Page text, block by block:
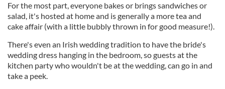
For the most part, everyone bakes or brings sandwiches or
salad, it's hosted at home and is generally a more tea and
cake affair (with a little bubbly thrown in for good measure!).
There's even an Irish wedding tradition to have the bride's
wedding dress hanging in the bedroom, so guests at the
kitchen party who wouldn't be at the wedding, can go in and
take a peek.